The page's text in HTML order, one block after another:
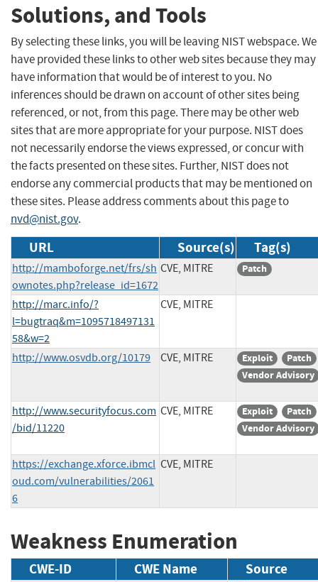
Solutions, and Tools
By selecting these links, you will be leaving NIST webspace. We
have provided these links to other web sites because they may
have information that would be of interest to you. No
inferences should be drawn on account of other sites being
referenced, or not, from this page. There may be other web
sites that are more appropriate for your purpose. NIST does
not necessarily endorse the views expressed, or concur with
the facts presented on these sites. Further, NIST does not
endorse any commercial products that may be mentioned on
these sites. Please address comments about this page to
nvd@nist.gov.
URL Source(s) Tag(s)
http://mamboforge.net/frs/sh
ownotes.php?release_id=1672
CVE, MITRE Patch
http://marc.info/?
l=bugtraq&m=1095718497131
58&w=2
CVE, MITRE
http://www.osvdb.org/10179 CVE, MITRE Exploit
Patch
Vendor Advisory
http://www.securityfocus.com
/bid/11220
CVE, MITRE Exploit
Patch
Vendor Advisory
https://exchange.xforce.ibmcl
oud.com/vulnerabilities/2061
6
CVE, MITRE
Weakness Enumeration
CWE-ID CWE Name Source